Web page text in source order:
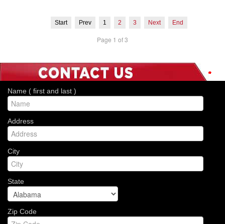
Start Prev 1 2 3 Next End
Page 1 of 3
Name ( first and last )
*
Address
*
City
*
State
*
Zip Code
*
*
*